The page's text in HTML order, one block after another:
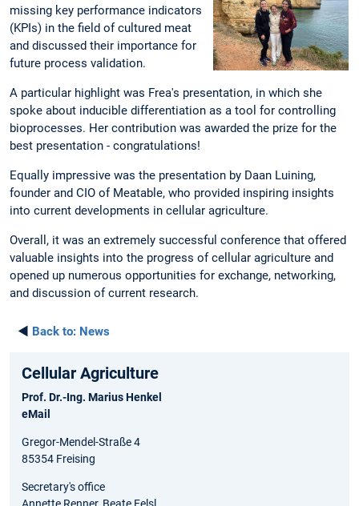
missing key performance indicators
(KPIs) in the field of cultured meat
and discussed their importance for
future process validation.
A particular highlight was Frea's presentation, in which she
spoke about inducible differentiation as a tool for controlling
bioprocesses. Her contribution was awarded the prize for the
best presentation - congratulations!
Equally impressive was the presentation by Daan Luining,
founder and CIO of Meatable, who provided inspiring insights
into current developments in cellular agriculture.
Overall, it was an extremely successful conference that offered
valuable insights into the progress of cellular agriculture and
opened up numerous opportunities for exchange, networking,
and discussion of current research.
◄ Back to: News
Cellular Agriculture
Prof. Dr.-Ing. Marius Henkel
eMail
Gregor-Mendel-Straße 4
85354 Freising
Secretary's office